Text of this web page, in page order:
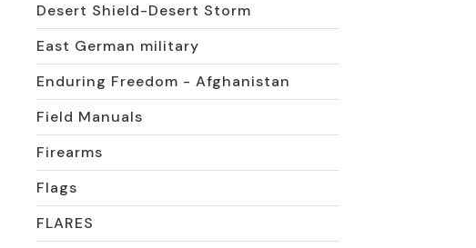
Desert Shield-Desert Storm
East German military
Enduring Freedom - Afghanistan
Field Manuals
Firearms
Flags
FLARES